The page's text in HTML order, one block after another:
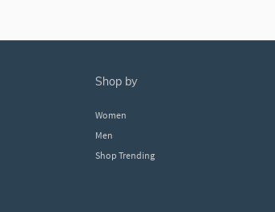
shop by
Women
Men
Shop Trending